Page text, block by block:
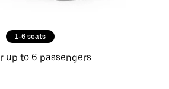
1-6 seats
up to 6 passengers